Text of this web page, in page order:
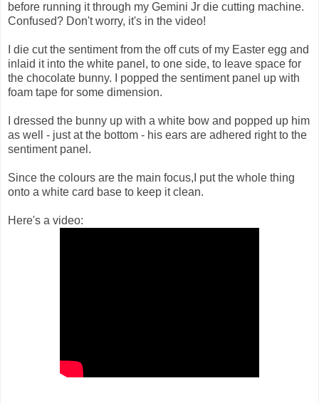
before running it through my Gemini Jr die cutting machine.
Confused? Don't worry, it's in the video!
I die cut the sentiment from the off cuts of my Easter egg and
inlaid it into the white panel, to one side, to leave space for
the chocolate bunny. I popped the sentiment panel up with
foam tape for some dimension.
I dressed the bunny up with a white bow and popped up him
as well - just at the bottom - his ears are adhered right to the
sentiment panel.
Since the colours are the main focus,I put the whole thing
onto a white card base to keep it clean.
Here's a video: